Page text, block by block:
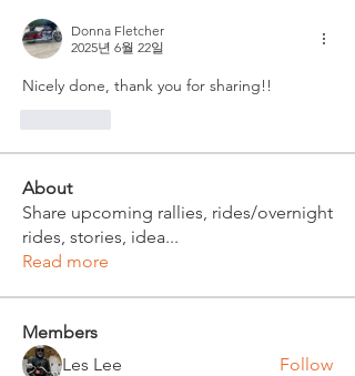
Donna Fletcher
2025년 6월 22일
Nicely done, thank you for sharing!!
About
Share upcoming rallies, rides/overnight
rides, stories, idea...
Read more
Members
Les Lee
Follow